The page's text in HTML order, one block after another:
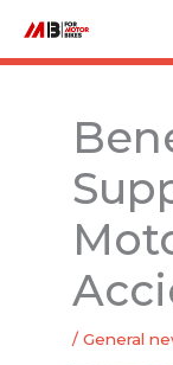
content
/General